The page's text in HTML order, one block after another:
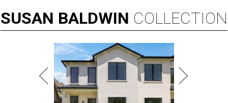
SUSAN BALDWIN COLLECTION